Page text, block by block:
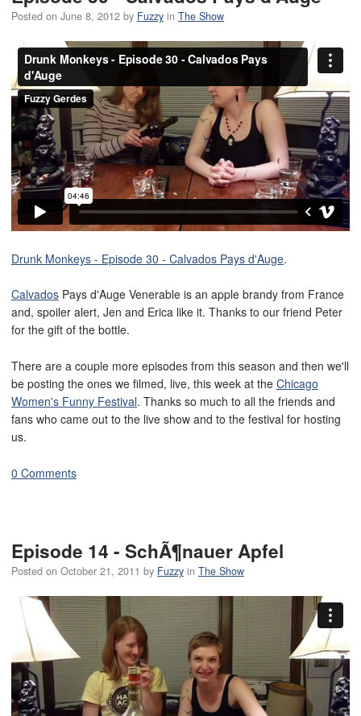
Posted on June 8, 2012 by Fuzzy in The Show
Drunk Monkeys - Episode 30 - Calvados Pays d'Auge.
Calvados Pays d'Auge Venerable is an apple brandy from France
and, spoiler alert, Jen and Erica like it. Thanks to our friend Peter
for the gift of the bottle.
There are a couple more episodes from this season and then we'll
be posting the ones we filmed, live, this week at the Chicago
Women's Funny Festival. Thanks so much to all the friends and
fans who came out to the live show and to the festival for hosting
us.
0 Comments
Episode 14 - SchÃ¶nauer Apfel
Posted on October 21, 2011 by Fuzzy in The Show